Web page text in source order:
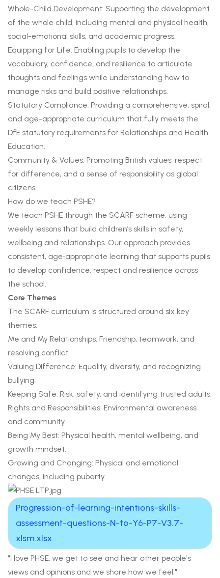
Whole-Child Development: Supporting the development
of the whole child, including mental and physical health,
social-emotional skills, and academic progress.
Equipping for Life: Enabling pupils to develop the
vocabulary, confidence, and resilience to articulate
thoughts and feelings while understanding how to
manage risks and build positive relationships.
Statutory Compliance: Providing a comprehensive, spiral,
and age-appropriate curriculum that fully meets the
DfE statutory requirements for Relationships and Health
Education.
Community & Values: Promoting British values, respect
for difference, and a sense of responsibility as global
citizens
How do we teach PSHE?
We teach PSHE through the SCARF scheme, using
weekly lessons that build children’s skills in safety,
wellbeing and relationships. Our approach provides
consistent, age‑appropriate learning that supports pupils
to develop confidence, respect and resilience across
the school.
Core Themes
The SCARF curriculum is structured around six key
themes:
Me and My Relationships: Friendship, teamwork, and
resolving conflict.
Valuing Difference: Equality, diversity, and recognizing
bullying.
Keeping Safe: Risk, safety, and identifying trusted adults.
Rights and Responsibilities: Environmental awareness
and community.
Being My Best: Physical health, mental wellbeing, and
growth mindset.
Growing and Changing: Physical and emotional
changes, including puberty.
Progression-of-learning-intentions-skills-
assessment-questions-N-to-Y6-P7-V3.7-
xlsm.xlsx
"I love PHSE, we get to see and hear other people's
views and opinions and we share how we feel."